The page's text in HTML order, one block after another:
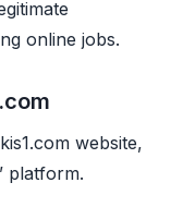
online jobs.
website,
platform.